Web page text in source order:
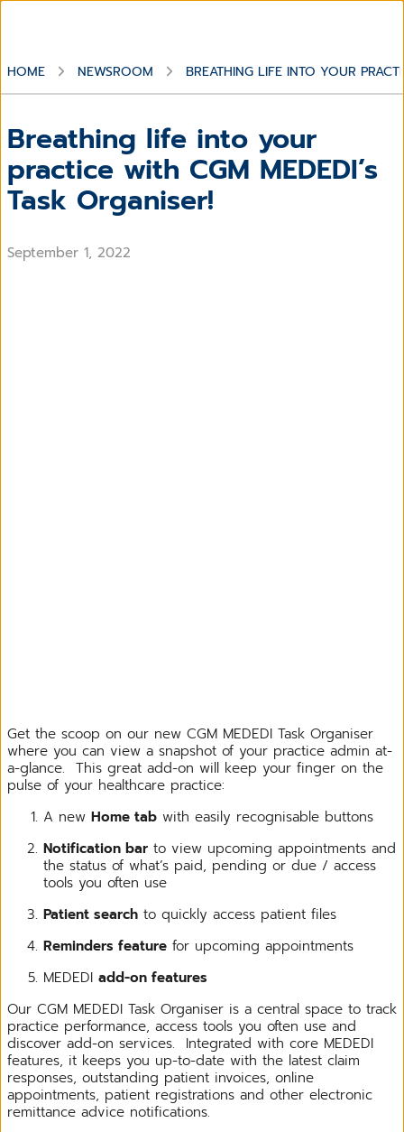
HOME NEWSROOM BREATHING LIFE INTO YOUR
Breathing life into your
practice with CGM MEDEDI’s
Task Organiser!
September 1, 2022
Get the scoop on our new CGM MEDEDI Task Organiser
where you can view a snapshot of your practice admin at-
a-glance. This great add-on will keep your finger on the
pulse of your healthcare practice:
A new Home tab with easily recognisable buttons
Notification bar to view upcoming appointments and
the status of what’s paid, pending or due / access
tools you often use
Patient search to quickly access patient files
Reminders feature for upcoming appointments
MEDEDI add-on features
Our CGM MEDEDI Task Organiser is a central space to track
practice performance, access tools you often use and
discover add-on services. Integrated with core MEDEDI
features, it keeps you up-to-date with the latest claim
responses, outstanding patient invoices, online
appointments, patient registrations and other electronic
remittance advice notifications.